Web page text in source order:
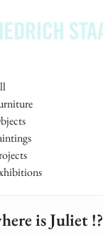
is Juliet !?